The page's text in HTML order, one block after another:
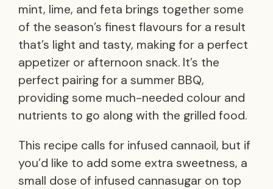
mint, lime, and feta brings together some
of the season’s finest flavours for a result
that’s light and tasty, making for a perfect
appetizer or afternoon snack. It’s the
perfect pairing for a summer BBQ,
providing some much-needed colour and
nutrients to go along with the grilled food.
This recipe calls for infused cannaoil, but if
you’d like to add some extra sweetness, a
small dose of infused cannasugar on top